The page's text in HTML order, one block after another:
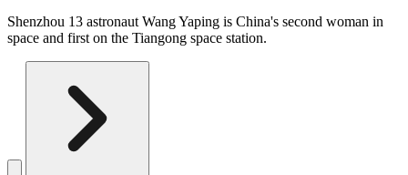
Shenzhou 13 astronaut Wang Yaping is China's second woman in
space and first on the Tiangong space station.